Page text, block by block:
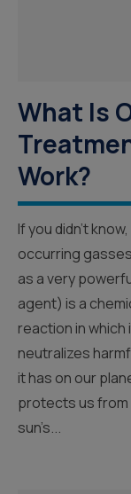
What Is
Work?
If you didn’t
occurring
as a very
agent) is a
reaction in
neutralizes
it has on our
protects us from
sun’s...